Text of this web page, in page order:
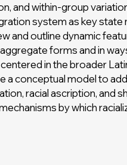
and within-group
system as key state
and outline dynamic
forms and in
in the broader
a conceptual model to
racial ascription, and
by which